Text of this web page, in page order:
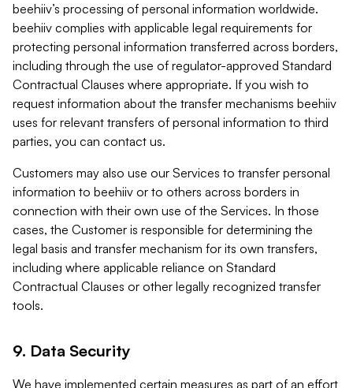
beehiiv’s processing of personal information worldwide.
beehiiv complies with applicable legal requirements for
protecting personal information transferred across borders,
including through the use of regulator-approved Standard
Contractual Clauses where appropriate. If you wish to
request information about the transfer mechanisms beehiiv
uses for relevant transfers of personal information to third
parties, you can contact us.
Customers may also use our Services to transfer personal
information to beehiiv or to others across borders in
connection with their own use of the Services. In those
cases, the Customer is responsible for determining the
legal basis and transfer mechanism for its own transfers,
including where applicable reliance on Standard
Contractual Clauses or other legally recognized transfer
tools.
9. Data Security
We have implemented certain measures as part of an effort